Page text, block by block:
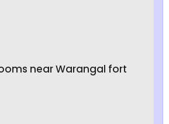
near Warangal fort